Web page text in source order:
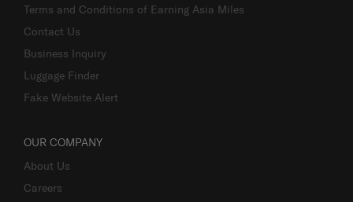
Terms and Conditions of Earning Asia Miles
Contact Us
Business Inquiry
Luggage Finder
Fake Website Alert
OUR COMPANY
About Us
Careers